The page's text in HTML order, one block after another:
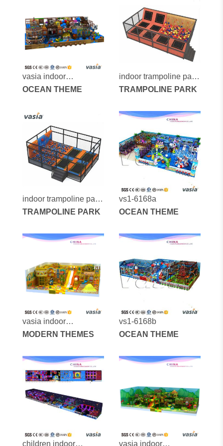
vasia indoor
playground vs1-
OCEAN THEME
indoor trampoline park
vs6-2014c
TRAMPOLINE PARK
indoor trampoline park
vs6-2014d
TRAMPOLINE PARK
vs1-6168a
OCEAN THEME
vasia indoor
playground vs1-
MODERN THEMES
vs1-6168b
OCEAN THEME
children indoor
vasia indoor